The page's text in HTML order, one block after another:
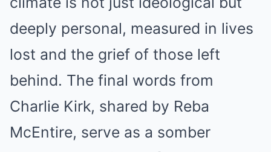
deeply personal, measured in lives
lost and the grief of those left
behind. The final words from
Charlie Kirk, shared by Reba
McEntire, serve as a somber